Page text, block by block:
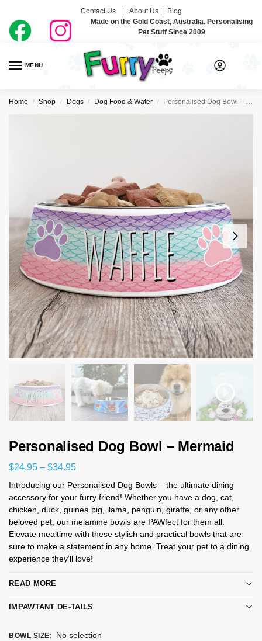
Contact Us | About Us| Blog
Made on the Gold Coast, Australia. Personalising
Pet Stuff Since 2009
MENU
Home / Shop / Dogs / Dog Food & Water / Personalised Dog Bowl – Mermaid
Personalised Dog Bowl – Mermaid
$24.95 – $34.95
Introducing our Personalised Dog Bowls – the ultimate dining
accessory for your furry friend! Whether you have a dog, cat,
chicken, duck, guinea pig, llama, penguin, giraffe, or any other
beloved pet, our melamine bowls are PAWfect for them all.
Elevate mealtime with these stylish and practical bowls that are
sure to make a statement in any home. Treat your pet to a dining
experience they’ll love!
READ MORE
IMPAWTANT DE-TAILS
BOWL SIZE: No selection